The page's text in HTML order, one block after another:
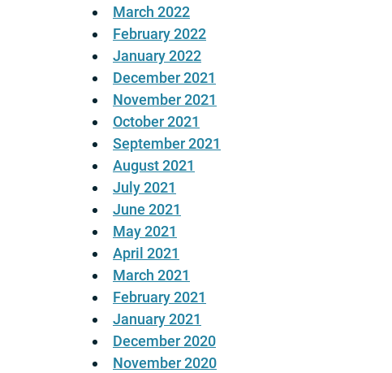
March 2022
February 2022
January 2022
December 2021
November 2021
October 2021
September 2021
August 2021
July 2021
June 2021
May 2021
April 2021
March 2021
February 2021
January 2021
December 2020
November 2020